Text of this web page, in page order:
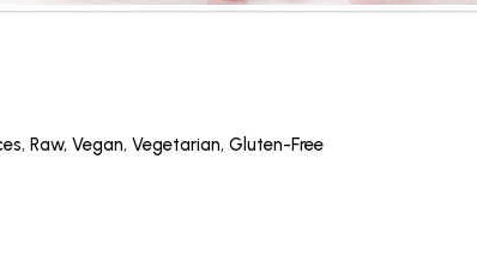
, Raw, Vegan, Vegetarian, Gluten-Free